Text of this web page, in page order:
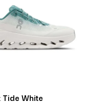
White